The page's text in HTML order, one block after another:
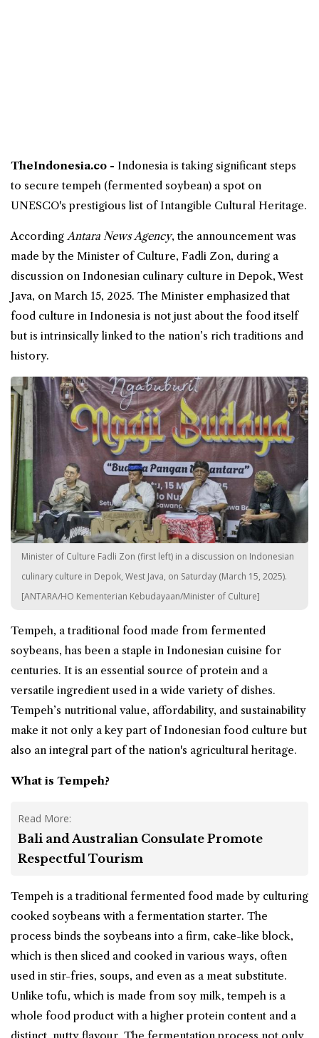
TheIndonesia.co - Indonesia is taking significant steps
to secure tempeh (fermented soybean) a spot on
UNESCO's prestigious list of Intangible Cultural Heritage.
AccordingAntara News Agency, the announcement was
made by the Minister of Culture, Fadli Zon, during a
discussion on Indonesian culinary culture in Depok, West
Java, on March 15, 2025. The Minister emphasized that
food culture in Indonesia is not just about the food itself
but is intrinsically linked to the nation’s rich traditions and
history.
Minister of Culture Fadli Zon (first left) in a discussion on Indonesian
culinary culture in Depok, West Java, on Saturday (March 15, 2025).
[ANTARA/HO Kementerian Kebudayaan/Minister of Culture]
Tempeh, a traditional food made from fermented
soybeans, has been a staple in Indonesian cuisine for
centuries. It is an essential source of protein and a
versatile ingredient used in a wide variety of dishes.
Tempeh’s nutritional value, affordability, and sustainability
make it not only a key part of Indonesian food culture but
also an integral part of the nation's agricultural heritage.
What is Tempeh?
Read More:
Bali and Australian Consulate Promote
Respectful Tourism
Tempeh is a traditional fermented food made by culturing
cooked soybeans with a fermentation starter. The
process binds the soybeans into a firm, cake-like block,
which is then sliced and cooked in various ways, often
used in stir-fries, soups, and even as a meat substitute.
Unlike tofu, which is made from soy milk, tempeh is a
whole food product with a higher protein content and a